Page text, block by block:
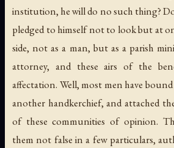
institution, he will do no such thing?
pledged to himself not to look but at
side, not as a man, but as a parish
attorney, and these airs of the
affectation. Well, most men have
another handkerchief, and attached
of these communities of opinion.
them not false in a few particulars,